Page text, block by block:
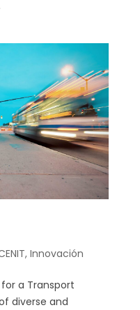
, Innovación
for a Transport
diverse and